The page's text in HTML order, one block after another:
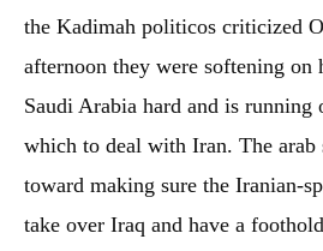
the Kadimah politicos criticized
afternoon they were softening on
Saudi Arabia hard and is
which to deal with Iran. The arab
toward making sure the Iranian-
take over Iraq and have a